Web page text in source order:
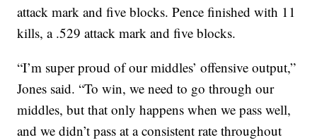
attack mark and five blocks. Pence finished with 11
kills, a .529 attack mark and five blocks.
“I’m super proud of our middles’ offensive output,”
Jones said. “To win, we need to go through our
middles, but that only happens when we pass well,
and we didn’t pass at a consistent rate throughout